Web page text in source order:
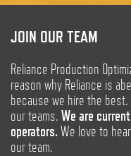
JOIN OUR TEAM
Reliance Production
reason why Reliance is
because we hire the
our teams. We are
operators.We love to
our team.